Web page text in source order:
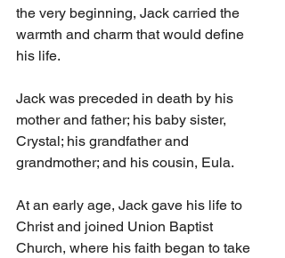
the very beginning, Jack carried the
warmth and charm that would define
his life.
Jack was preceded in death by his
mother and father; his baby sister,
Crystal; his grandfather and
grandmother; and his cousin, Eula.
At an early age, Jack gave his life to
Christ and joined Union Baptist
Church, where his faith began to take